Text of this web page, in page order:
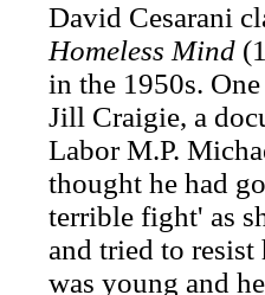
David Cesarani
Homeless Mind
in the 1950s.
Jill Craigie, a
Labor M.P.
thought he had
terrible fight' as
and tried to
was young and